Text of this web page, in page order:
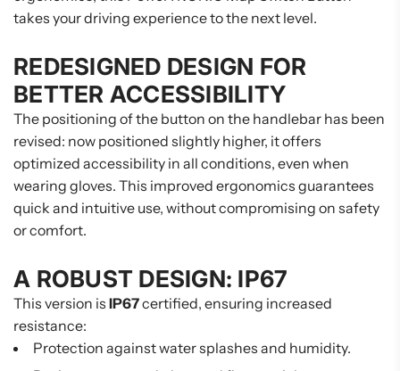
takes your driving experience to the next level.
REDESIGNED DESIGN FOR
BETTER ACCESSIBILITY
The positioning of the button on the handlebar has been
revised: now positioned slightly higher, it offers
optimized accessibility in all conditions, even when
wearing gloves. This improved ergonomics guarantees
quick and intuitive use, without compromising on safety
or comfort.
A ROBUST DESIGN: IP67
This version is IP67certified, ensuring increased
resistance:
Protection against water splashes and humidity.